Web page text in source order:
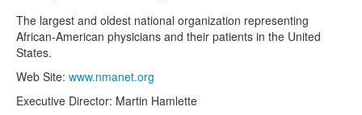
The largest and oldest national organization representing
African-American physicians and their patients in the United
States.
Web Site: www.nmanet.org
Executive Director: Martin Hamlette